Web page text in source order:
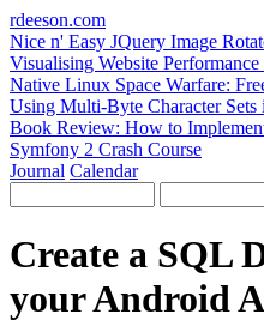
rdeeson.com
Nice n' Easy JQuery Image
Visualising Website
Native Linux Space Warfare:
Using Multi-Byte Character
Book Review: How to
Symfony 2 Crash Course
Journal Calendar
Create a SQL
your Android